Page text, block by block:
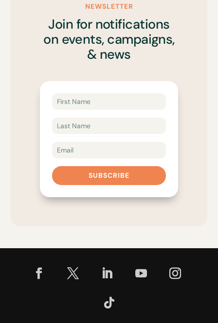
NEWSLETTER
Join for notifications
on events, campaigns,
& news
SUBSCRIBE